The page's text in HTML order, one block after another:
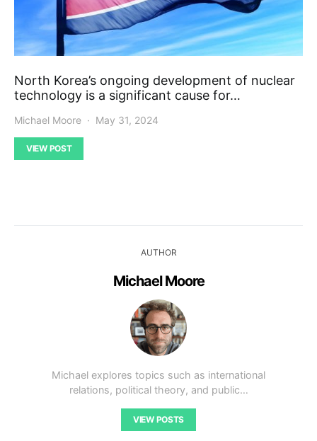
North Korea’s ongoing development of nuclear
technology is a significant cause for…
Michael Moore May 31, 2024
VIEW POST
AUTHOR
Michael Moore
Michael explores topics such as international
relations, political theory, and public…
VIEW POSTS